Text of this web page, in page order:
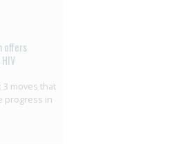
offers
3 moves that
progress in